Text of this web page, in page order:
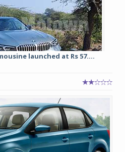
launched at Rs 57....